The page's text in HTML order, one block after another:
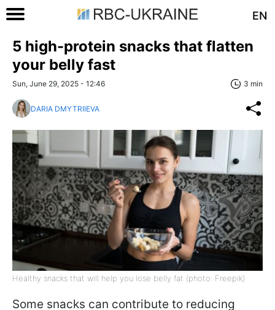
EN
5 high-protein snacks that flatten
your belly fast
Sun, June 29, 2025 - 12:46 3 min
DARIA DMYTRIIEVA
Healthy snacks that will help you lose belly fat (photo: Freepik)
Some snacks can contribute to reducing